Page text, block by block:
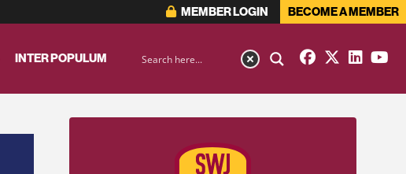
MEMBER LOGIN BECOME A MEMBER
INTER POPULUM